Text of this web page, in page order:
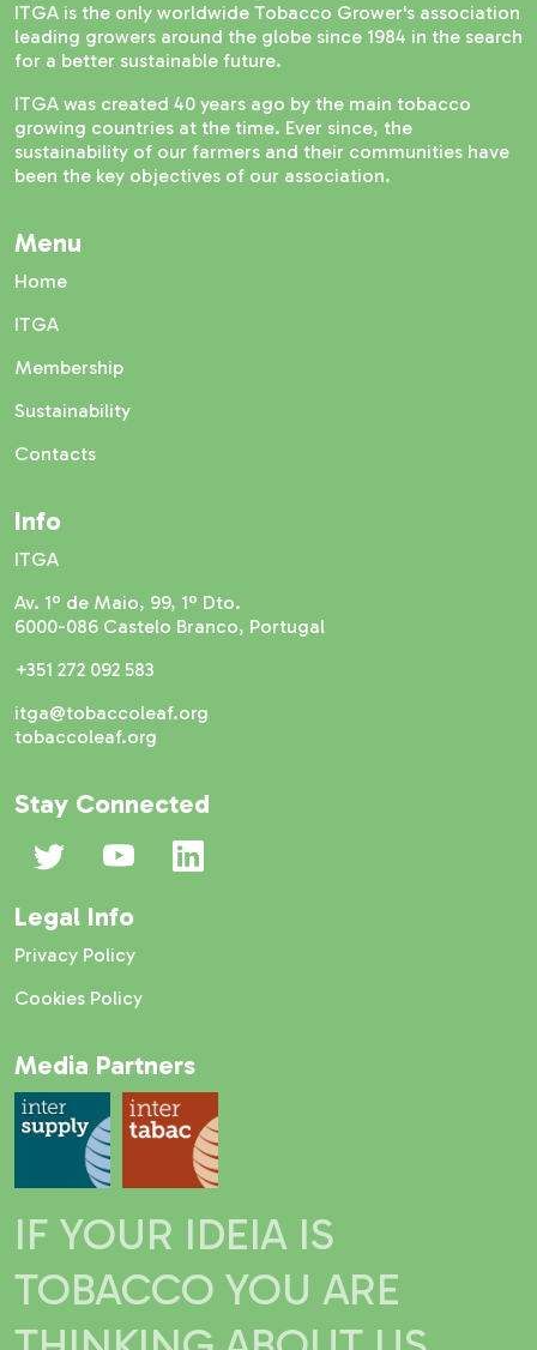
ITGA is the only worldwide Tobacco Grower's association
leading growers around the globe since 1984 in the search
for a better sustainable future.
ITGA was created 40 years ago by the main tobacco
growing countries at the time. Ever since, the
sustainability of our farmers and their communities have
been the key objectives of our association.
Menu
Home
ITGA
Membership
Sustainability
Contacts
Info
ITGA
Av. 1º de Maio, 99, 1º Dto.
6000-086 Castelo Branco, Portugal
+351 272 092 583
itga@tobaccoleaf.org
tobaccoleaf.org
Stay Connected
Media Partners
Legal Info
Privacy Policy
Cookies Policy
IF YOUR IDEIA IS
TOBACCO YOU ARE